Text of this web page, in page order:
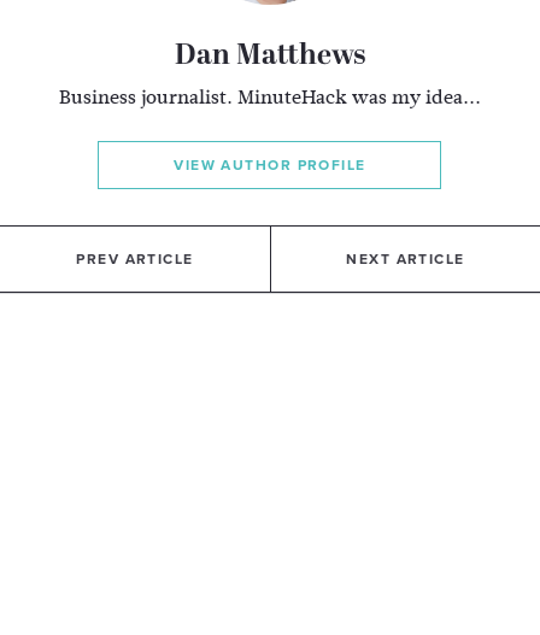
Dan Matthews
Business journalist. MinuteHack was my idea...
VIEW AUTHOR PROFILE
PREV ARTICLE NEXT ARTICLE